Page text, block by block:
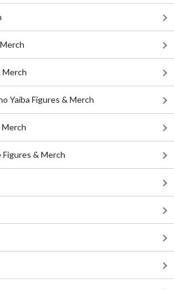
Merch
Yaiba Figures & Merch
Merch
Figures & Merch